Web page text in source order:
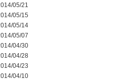
05/21
05/15
05/14
05/07
04/30
04/28
04/23
04/10